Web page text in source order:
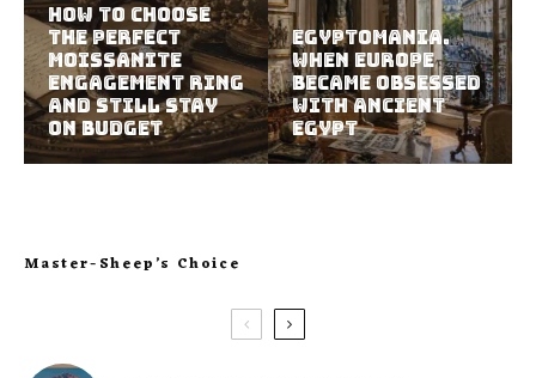
How to Choose
the Perfect
Moissanite
Engagement Ring
and Still Stay
on Budget
Egyptomania.
When Europe
Became Obsessed
with Ancient
Egypt
Master-Sheep’s Choice